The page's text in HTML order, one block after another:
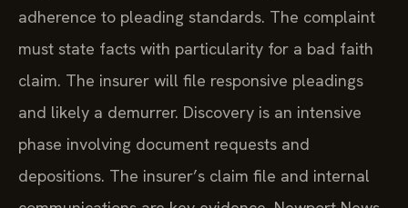
adherence to pleading standards. The complaint
must state facts with particularity for a bad faith
claim. The insurer will file responsive pleadings
and likely a demurrer. Discovery is an intensive
phase involving document requests and
depositions. The insurer’s claim file and internal